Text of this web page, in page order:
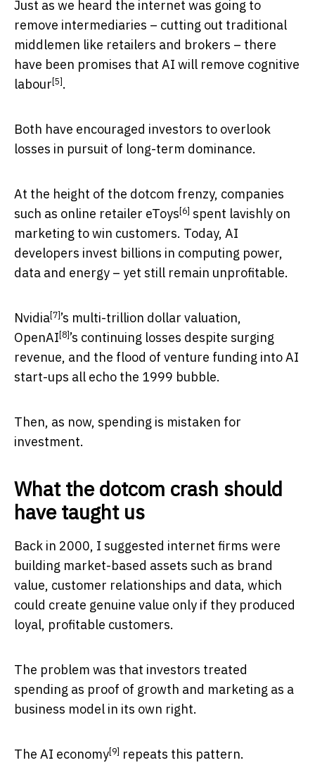
Just as we heard the internet was going to
remove intermediaries – cutting out traditional
middlemen like retailers and brokers – there
have been promises that AI will remove cognitive
labour [5] .
Both have encouraged investors to overlook
losses in pursuit of long-term dominance.
At the height of the dotcom frenzy, companies
such as online retailer eToys [6] spent lavishly on
marketing to win customers. Today, AI
developers invest billions in computing power,
data and energy – yet still remain unprofitable.
Nvidia[7]’s multi-trillion dollar valuation,
OpenAI [8]’s continuing losses despite surging
revenue, and the flood of venture funding into AI
start-ups all echo the 1999 bubble.
Then, as now, spending is mistaken for
investment.
What the dotcom crash should
have taught us
Back in 2000, I suggested internet firms were
building market-based assets such as brand
value, customer relationships and data, which
could create genuine value only if they produced
loyal, profitable customers.
The problem was that investors treated
spending as proof of growth and marketing as a
business model in its own right.
The AI economy[9] repeats this pattern.